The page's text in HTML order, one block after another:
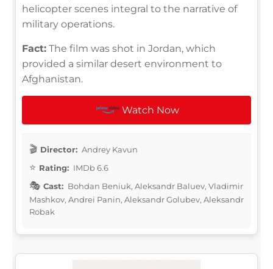
helicopter scenes integral to the narrative of
military operations.
Fact: The film was shot in Jordan, which
provided a similar desert environment to
Afghanistan.
Watch Now
Director: Andrey Kavun
Rating: IMDb 6.6
Cast: Bohdan Beniuk, Aleksandr Baluev, Vladimir
Mashkov, Andrei Panin, Aleksandr Golubev, Aleksandr
Robak